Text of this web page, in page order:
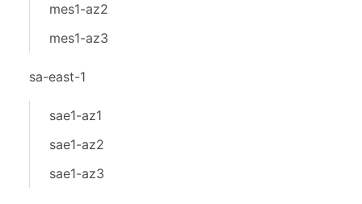
mes1-az2
mes1-az3
sa-east-1
sae1-az1
sae1-az2
sae1-az3